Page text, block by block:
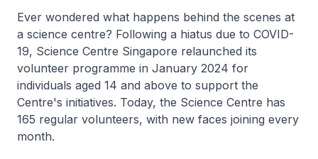
Ever wondered what happens behind the scenes at
a science centre? Following a hiatus due to COVID-
19, Science Centre Singapore relaunched its
volunteer programme in January 2024 for
individuals aged 14 and above to support the
Centre's initiatives. Today, the Science Centre has
165 regular volunteers, with new faces joining every
month.